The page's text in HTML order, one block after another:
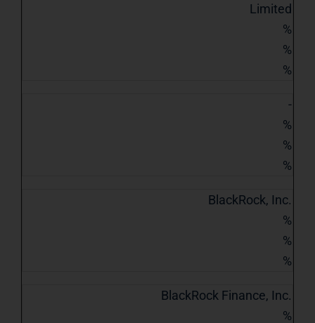
Limited
%
%
%
-
%
%
%
BlackRock, Inc.
%
%
%
BlackRock Finance, Inc.
%